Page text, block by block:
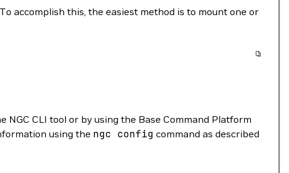
accomplish this, the easiest method is to mount one or
CLI tool or by using the Base Command Platform
using the ngc config command as described